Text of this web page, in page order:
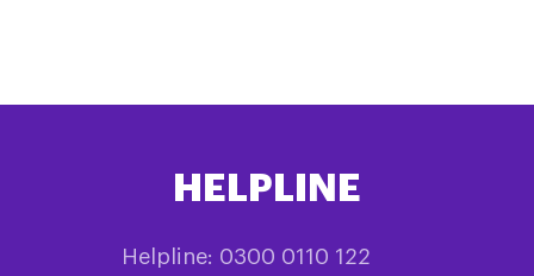
HELPLINE
Helpline: 0300 0110 122